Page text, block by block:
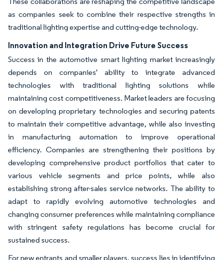
as companies seek to combine their respective strengths in
traditional lighting expertise and cutting-edge technology.
Innovation and Integration Drive Future Success
Success in the automotive smart lighting market increasingly
depends on companies' ability to integrate advanced
technologies with traditional lighting solutions while
maintaining cost competitiveness. Market leaders are focusing
on developing proprietary technologies and securing patents
to maintain their competitive advantage, while also investing
in manufacturing automation to improve operational
efficiency. Companies are strengthening their positions by
developing comprehensive product portfolios that cater to
various vehicle segments and price points, while also
establishing strong after-sales service networks. The ability to
adapt to rapidly evolving automotive technologies and
changing consumer preferences while maintaining compliance
with stringent safety regulations has become crucial for
sustained success.
For new entrants and smaller players, success lies in identifying